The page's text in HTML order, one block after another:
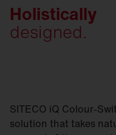
Holistically
designed.
SITECO iQ Colour-
solution that takes